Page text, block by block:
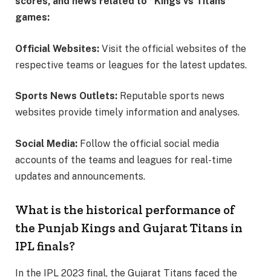
games:
Official Websites: Visit the official websites of the
respective teams or leagues for the latest updates.
Sports News Outlets: Reputable sports news
websites provide timely information and analyses.
Social Media: Follow the official social media
accounts of the teams and leagues for real-time
updates and announcements.
What is the historical performance of
the Punjab Kings and Gujarat Titans in
IPL finals?
In the IPL 2023 final, the Gujarat Titans faced the